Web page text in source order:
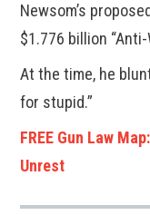
Newsom’s
$1.776 billion
At the time, he
for stupid.”
FREE Gun Law
Unrest